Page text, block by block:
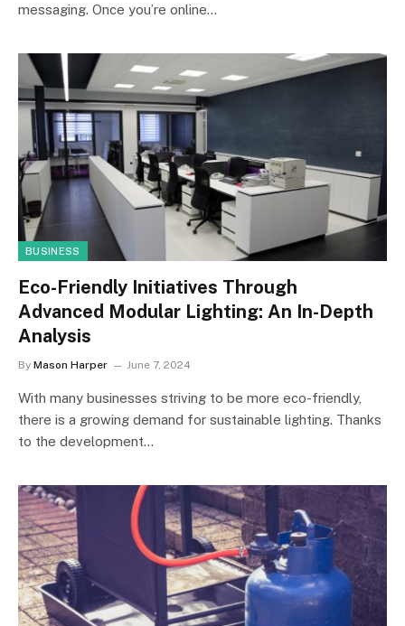
messaging. Once you’re online…
BUSINESS
Eco-Friendly Initiatives Through
Advanced Modular Lighting: An In-Depth
Analysis
By Mason Harper June 7, 2024
With many businesses striving to be more eco-friendly,
there is a growing demand for sustainable lighting. Thanks
to the development…